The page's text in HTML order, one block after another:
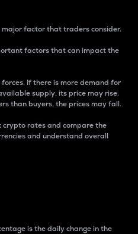
factor that traders consider.
factors that can impact the
If there is more demand for
supply, its price may rise.
than buyers, the prices may fall.
crypto rates and compare the
and understand overall
is the daily change in the